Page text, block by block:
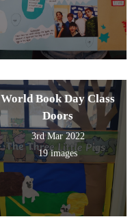
World Book Day Class
Doors
3rd Mar 2022
19 images